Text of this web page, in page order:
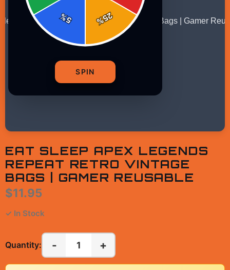
EAT SLEEP APEX LEGENDS
REPEAT RETRO VINTAGE
BAGS | GAMER REUSABLE
$11.95
✓ In Stock
Quantity: - 1 +
25
%
5
%
SPIN